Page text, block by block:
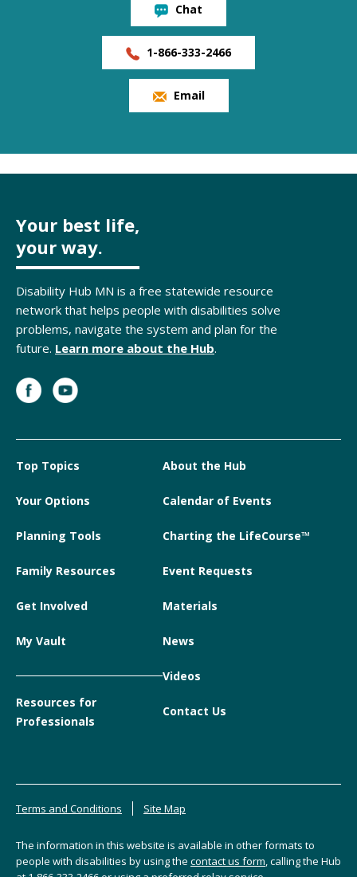
Chat
1-866-333-2466
Email
Your best life,
your way.
Disability Hub MN is a free statewide resource
network that helps people with disabilities solve
problems, navigate the system and plan for the
future. Learn more about the Hub.
Top Topics
Your Options
Planning Tools
Family Resources
Get Involved
My Vault
Resources for
Professionals
About the Hub
Calendar of Events
Charting the LifeCourse™
Event Requests
Materials
News
Videos
Contact Us
Terms and Conditions Site Map
The information in this website is available in other formats to
people with disabilities by using the contact us form, calling the Hub